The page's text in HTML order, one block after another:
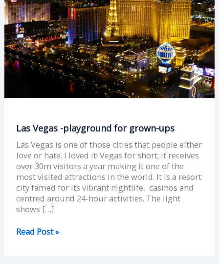
Las Vegas -playground for grown-ups
Las Vegas is one of those cities that people either
love or hate. I loved it! Vegas for short; it receives
over 30m visitors a year making it one of the
most visited attractions in the world. It is a resort
city famed for its vibrant nightlife, casinos and
centred around 24-hour activities. The light
shows […]
ups
Read Post »